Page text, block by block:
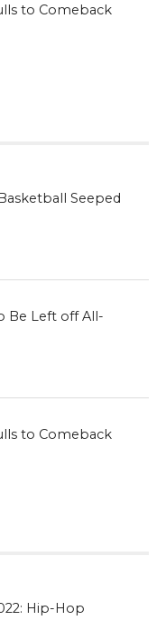
to Comeback
Seeped
Be Left off All-
to Comeback
Hip-Hop